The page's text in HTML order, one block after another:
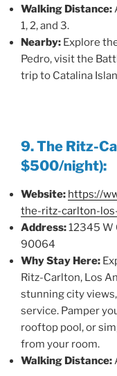
Walking Distance:
1, 2, and 3.
Nearby: Explore
Pedro, visit the
trip to Catalina
9. The Ritz-
$500/night):
Website: https://
the-ritz-carlton-
Address:12345 W
90064
Why Stay Here:
Ritz-Carlton, Los
stunning city
service. Pamper
rooftop pool, or
from your room.
Walking Distance: